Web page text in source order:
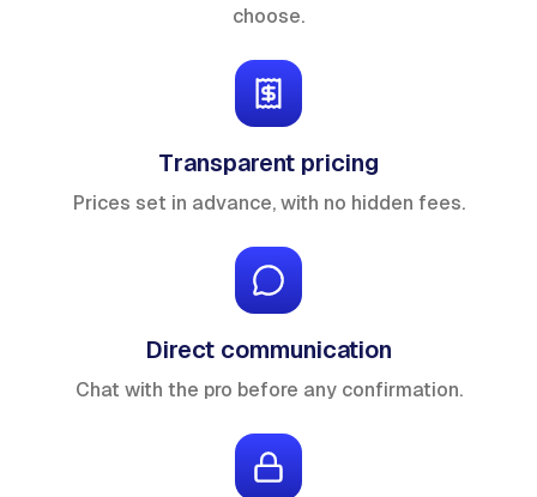
choose.
Transparent pricing
Prices set in advance, with no hidden fees.
Direct communication
Chat with the pro before any confirmation.